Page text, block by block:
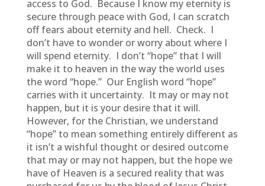
access to God. Because I know my eternity is
secure through peace with God, I can scratch
off fears about eternity and hell. Check. I
don’t have to wonder or worry about where I
will spend eternity. I don’t “hope” that I will
make it to heaven in the way the world uses
the word “hope.” Our English word “hope”
carries with it uncertainty. It may or may not
happen, but it is your desire that it will.
However, for the Christian, we understand
“hope” to mean something entirely different as
it isn’t a wishful thought or desired outcome
that may or may not happen, but the hope we
have of Heaven is a secured reality that was